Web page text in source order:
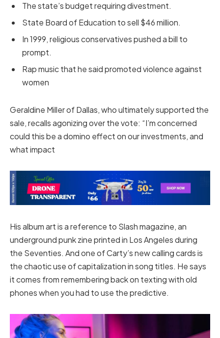
The state’s budget requiring divestment.
State Board of Education to sell $46 million.
In 1999, religious conservatives pushed a bill to
prompt.
Rap music that he said promoted violence against
women
Geraldine Miller of Dallas, who ultimately supported the
sale, recalls agonizing over the vote: “I’m concerned
could this be a domino effect on our investments, and
what impact
His album art is a reference to Slash magazine, an
underground punk zine printed in Los Angeles during
the Seventies. And one of Carty’s new calling cards is
the chaotic use of capitalization in song titles. He says
it comes from remembering back on texting with old
phones when you had to use the predictive.